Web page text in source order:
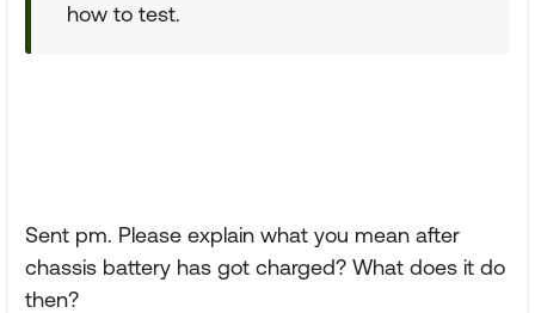
how to test.
Sent pm. Please explain what you mean after
chassis battery has got charged? What does it do
then?